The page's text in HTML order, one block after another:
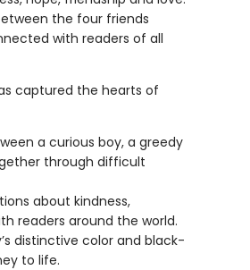
the four friends
with readers of all
captured the hearts of
a curious boy, a greedy
through difficult
about kindness,
readers around the world.
distinctive color and black-
to life.